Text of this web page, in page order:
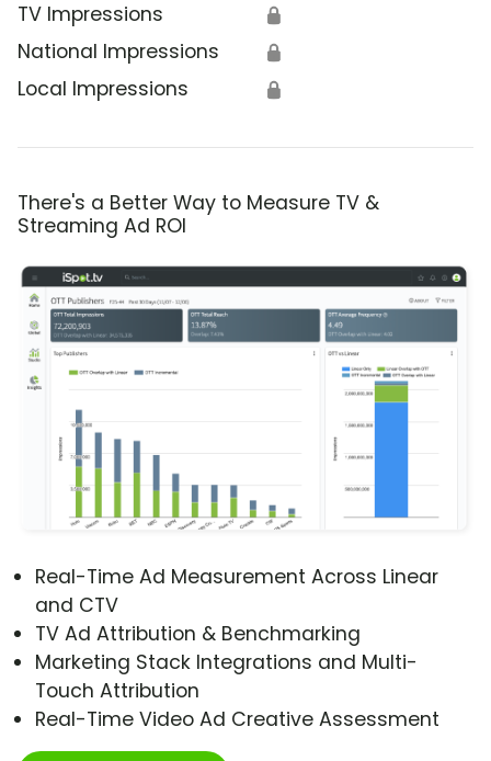
TV Impressions 🔒
National Impressions 🔒
Local Impressions 🔒
There's a Better Way to Measure TV &
Streaming Ad ROI
Real-Time Ad Measurement Across Linear
and CTV
TV Ad Attribution & Benchmarking
Marketing Stack Integrations and Multi-
Touch Attribution
Real-Time Video Ad Creative Assessment